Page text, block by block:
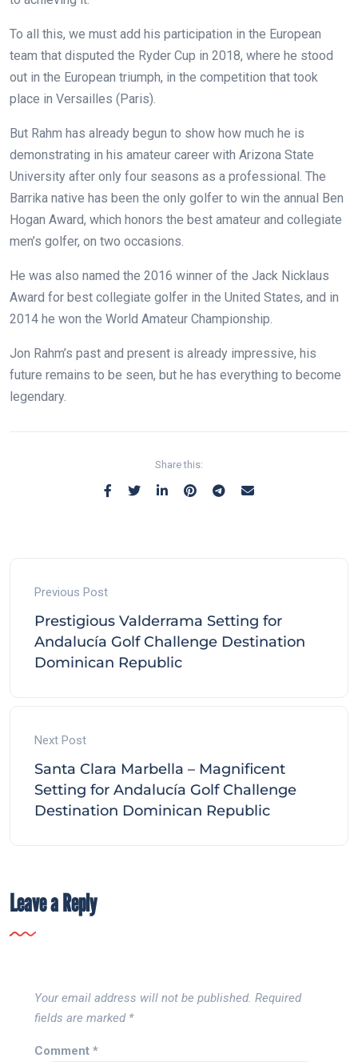
To all this, we must add his participation in the European
team that disputed the Ryder Cup in 2018, where he stood
out in the European triumph, in the competition that took
place in Versailles (Paris).
But Rahm has already begun to show how much he is
demonstrating in his amateur career with Arizona State
University after only four seasons as a professional. The
Barrika native has been the only golfer to win the annual Ben
Hogan Award, which honors the best amateur and collegiate
men’s golfer, on two occasions.
He was also named the 2016 winner of the Jack Nicklaus
Award for best collegiate golfer in the United States, and in
2014 he won the World Amateur Championship.
Jon Rahm’s past and present is already impressive, his
future remains to be seen, but he has everything to become
legendary.
Share this:
Previous Post
Prestigious Valderrama Setting for
Andalucía Golf Challenge Destination
Dominican Republic
Next Post
Santa Clara Marbella – Magnificent
Setting for Andalucía Golf Challenge
Destination Dominican Republic
Leave a Reply
Your email address will not be published. Required
fields are marked *
Comment *